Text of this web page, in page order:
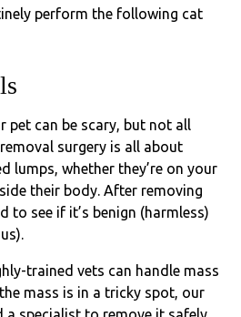
perform the following cat
pet can be scary, but not all
surgery is all about
lumps, whether they’re on your
their body. After removing
to see if it’s benign (harmless)
trained vets can handle mass
mass is in a tricky spot, our